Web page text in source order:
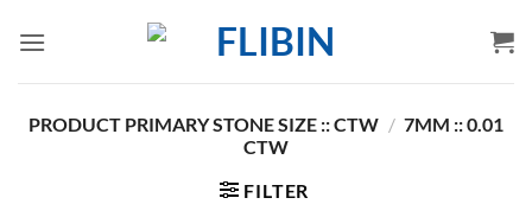
PRODUCT PRIMARY STONE SIZE :: CTW / 7MM :: 0.01
CTW
FILTER